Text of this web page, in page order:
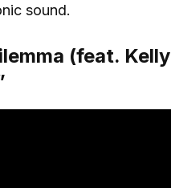
sound.
(feat. Kelly